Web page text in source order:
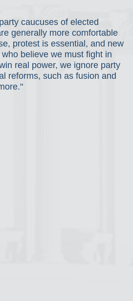
caucuses of elected
generally more comfortable
protest is essential, and new
believe we must fight in
real power, we ignore party
reforms, such as fusion and